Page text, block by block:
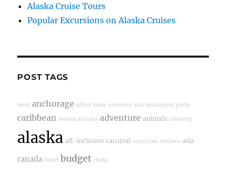
Alaska Cruise Tours
Popular Excursions on Alaska Cruises
POST TAGS
bank anchorage africa basic economy ana amusment parks
caribbean asiana airlines adventure animals celebrity
alaska all-inclusive carnival american airlines asia
canada covid budget china